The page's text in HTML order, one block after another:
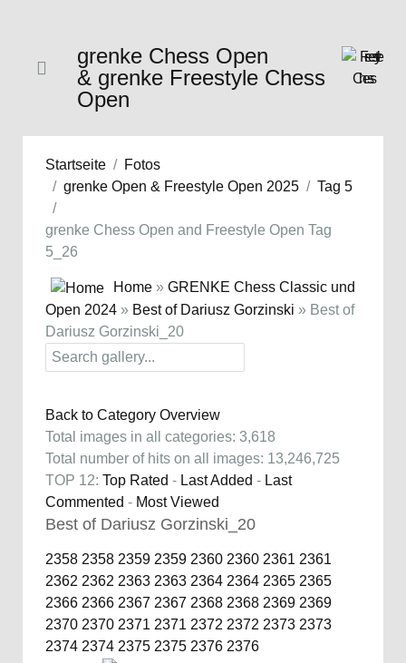
grenke Chess Open
& grenke Freestyle Chess
Open
Startseite
Fotos
grenke Open & Freestyle Open 2025
Tag 5
grenke Chess Open and Freestyle Open Tag
5_26
Home » GRENKE Chess Classic und
Open 2024 » Best of Dariusz Gorzinski » Best of
Dariusz Gorzinski_20
Back to Category Overview
Total images in all categories: 3,618
Total number of hits on all images: 13,246,725
TOP 12: Top Rated - Last Added - Last
Commented - Most Viewed
Best of Dariusz Gorzinski_20
2358 2358 2359 2359 2360 2360 2361 2361
2362 2362 2363 2363 2364 2364 2365 2365
2366 2366 2367 2367 2368 2368 2369 2369
2370 2370 2371 2371 2372 2372 2373 2373
2374 2374 2375 2375 2376 2376